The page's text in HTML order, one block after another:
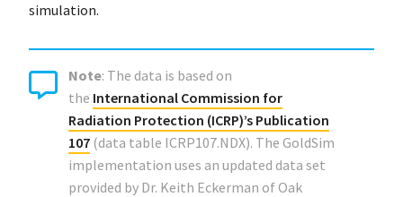
simulation.
Note: The data is based on
the International Commission for
Radiation Protection (ICRP)’s Publication
107 (data table ICRP107.NDX). The GoldSim
implementation uses an updated data set
provided by Dr. Keith Eckerman of Oak